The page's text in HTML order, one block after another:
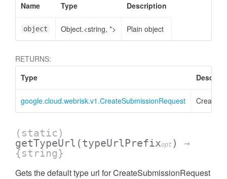
Name
Type Description
object Object.<string, *> Plain object
RETURNS:
Type
google.cloud.webrisk.v1.CreateSubmissionRequest
(static)
getTypeUrl (typeUrlPrefixopt )
→
{string}
Gets the default type url for CreateSubmissionRequest